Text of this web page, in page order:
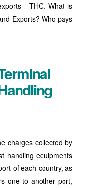
- THC. What is
Exports? Who pays
charges collected by
handling equipments
of each country, as
one to another port,